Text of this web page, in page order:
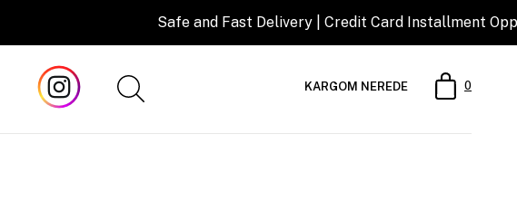
Safe and Fast Delivery | Credit Card Installment Opportunity
0
KARGOM NEREDE